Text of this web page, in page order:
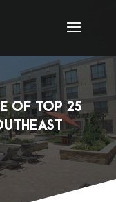
OF TOP 25